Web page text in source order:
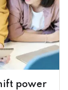
power